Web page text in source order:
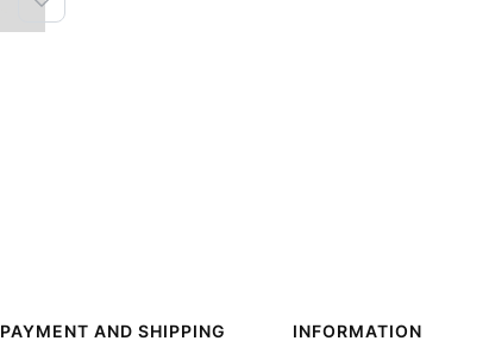
PAYMENT AND SHIPPING INFORMATION